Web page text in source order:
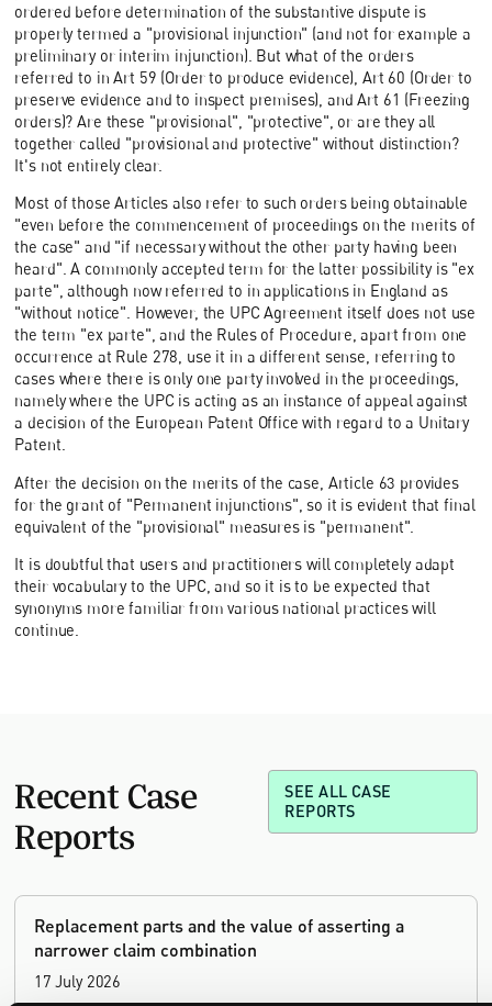
ordered before determination of the substantive dispute is
properly termed a "provisional injunction" (and not for example a
preliminary or interim injunction). But what of the orders
referred to in Art 59 (Order to produce evidence), Art 60 (Order to
preserve evidence and to inspect premises), and Art 61 (Freezing
orders)? Are these "provisional", "protective", or are they all
together called "provisional and protective" without distinction?
It's not entirely clear.
Most of those Articles also refer to such orders being obtainable
"even before the commencement of proceedings on the merits of
the case" and "if necessary without the other party having been
heard". A commonly accepted term for the latter possibility is "ex
parte", although now referred to in applications in England as
"without notice". However, the UPC Agreement itself does not use
the term "ex parte", and the Rules of Procedure, apart from one
occurrence at Rule 278, use it in a different sense, referring to
cases where there is only one party involved in the proceedings,
namely where the UPC is acting as an instance of appeal against
a decision of the European Patent Office with regard to a Unitary
Patent.
After the decision on the merits of the case, Article 63 provides
for the grant of "Permanent injunctions", so it is evident that final
equivalent of the "provisional" measures is "permanent".
It is doubtful that users and practitioners will completely adapt
their vocabulary to the UPC, and so it is to be expected that
synonyms more familiar from various national practices will
continue.
Recent Case
Reports
SEE ALL CASE
REPORTS
Replacement parts and the value of asserting a
narrower claim combination
17 July 2026